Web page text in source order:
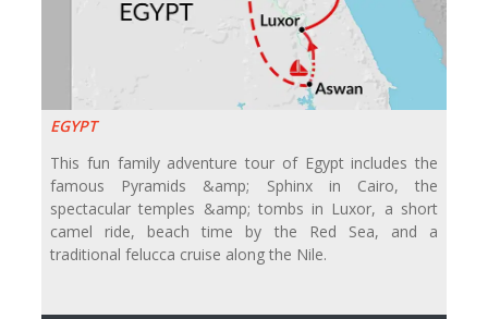
EGYPT
This fun family adventure tour of Egypt includes the
famous Pyramids &amp; Sphinx in Cairo, the
spectacular temples &amp; tombs in Luxor, a short
camel ride, beach time by the Red Sea, and a
traditional felucca cruise along the Nile.